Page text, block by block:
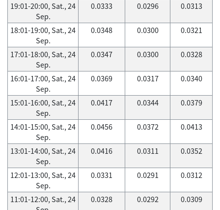
19:01-20:00, Sat., 24
Sep.
0.0333 0.0296 0.0313
18:01-19:00, Sat., 24
Sep.
0.0348 0.0300 0.0321
17:01-18:00, Sat., 24
Sep.
0.0347 0.0300 0.0328
16:01-17:00, Sat., 24
Sep.
0.0369 0.0317 0.0340
15:01-16:00, Sat., 24
Sep.
0.0417 0.0344 0.0379
14:01-15:00, Sat., 24
Sep.
0.0456 0.0372 0.0413
13:01-14:00, Sat., 24
Sep.
0.0416 0.0311 0.0352
12:01-13:00, Sat., 24
Sep.
0.0331 0.0291 0.0312
11:01-12:00, Sat., 24
0.0328 0.0292 0.0309